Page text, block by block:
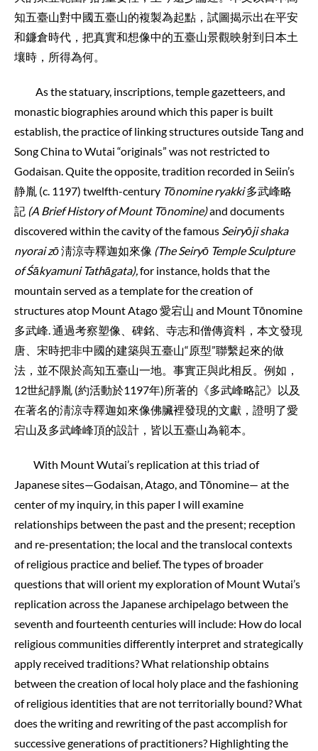
知五臺山對中國五臺山的複製為起點，試圖揭示出在平安
和鐮倉時代，把真實和想像中的五臺山景觀映射到日本土
壤時，所得為何。
As the statuary, inscriptions, temple gazetteers, and
monastic biographies around which this paper is built
establish, the practice of linking structures outside Tang and
Song China to Wutai “originals” was not restricted to
Godaisan. Quite the opposite, tradition recorded in Seiin’s
静胤 (c. 1197) twelfth-century Tōnomine ryakki多武峰略
記 (A Brief History of Mount Tōnomine)and documents
discovered within the cavity of the famous Seiryōji shaka
nyorai zō淸涼寺釋迦如來像 (The Seiryō Temple Sculpture
of Śākyamuni Tathāgata),for instance, holds that the
mountain served as a template for the creation of
structures atop Mount Atago 愛宕山 and Mount Tōnomine
多武峰. 通過考察塑像、碑銘、寺志和僧傳資料，本文發現
唐、宋時把非中國的建築與五臺山“原型”聯繫起來的做
法，並不限於高知五臺山一地。事實正與此相反。例如，
12世紀靜胤 (約活動於1197年)所著的《多武峰略記》以及
在著名的淸涼寺釋迦如來像佛臟裡發現的文獻，證明了愛
宕山及多武峰峰頂的設計，皆以五臺山為範本。
With Mount Wutai’s replication at this triad of
Japanese sites—Godaisan, Atago, and Tōnomine— at the
center of my inquiry, in this paper I will examine
relationships between the past and the present; reception
and re-presentation; the local and the translocal contexts
of religious practice and belief. The types of broader
questions that will orient my exploration of Mount Wutai’s
replication across the Japanese archipelago between the
seventh and fourteenth centuries will include: How do local
religious communities differently interpret and strategically
apply received traditions? What relationship obtains
between the creation of local holy place and the fashioning
of religious identities that are not territorially bound? What
does the writing and rewriting of the past accomplish for
successive generations of practitioners? Highlighting the